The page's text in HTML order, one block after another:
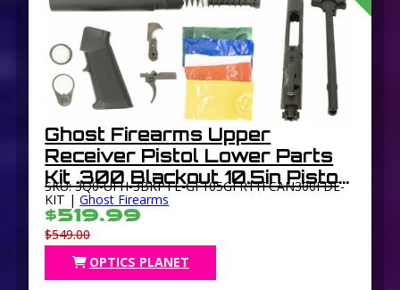
Ghost Firearms Upper
Receiver Pistol Lower Parts
Kit .300 Blackout 10.5in Pistol
4150 Light HBAR Barrel 1-8
Twist 11in M-LOK Free Float
Hand Guard
SKU: 3Q0-UFH-3BKPTL-GF105GFR11FCAN300FDE-
KIT |Ghost Firearms
$519.99
$549.00
OPTICS PLANET